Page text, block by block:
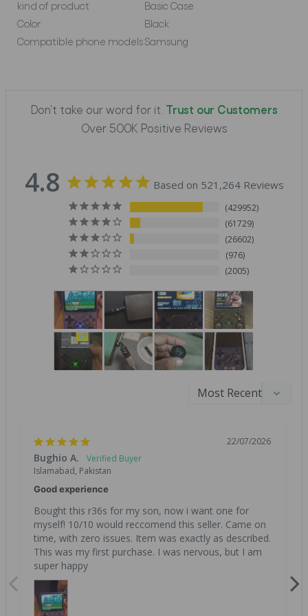
kind of product
Basic Case
Color
Black
Compatible phone modelsSamsung
Don't take our word for it.
Trust our Customers
Over 500K Positive Reviews
4.8 Based on 521,264 Reviews
429952
61729
26602
976
2005
22/07/2026
Bughio A.
Islamabad, Pakistan
Good experience
Bought this r36s for my son, now i want one for
myself! 10/10 would reccomend this seller. Came on
time, with zero issues. Item was exactly as described.
This was my first purchase. I was nervous, but I am
super happy